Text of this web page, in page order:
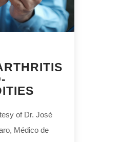
of Dr. José
Médico de